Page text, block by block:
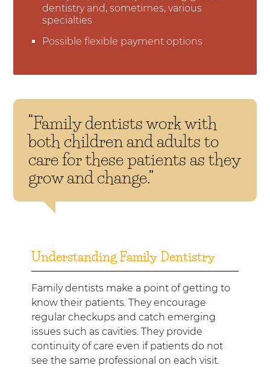
dentistry and, sometimes, various
specialties
Possible flexible payment options
“Family dentists work with
both children and adults to
care for these patients as they
grow and change.”
Understanding Family Dentistry
Family dentists make a point of getting to
know their patients. They encourage
regular checkups and catch emerging
issues such as cavities. They provide
continuity of care even if patients do not
see the same professional on each visit.